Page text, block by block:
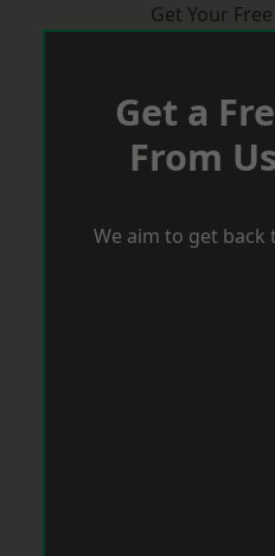
Get Your
Get a
From
We aim to get back